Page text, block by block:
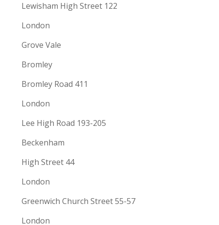
Lewisham High Street 122
London
Grove Vale
Bromley
Bromley Road 411
London
Lee High Road 193-205
Beckenham
High Street 44
London
Greenwich Church Street 55-57
London